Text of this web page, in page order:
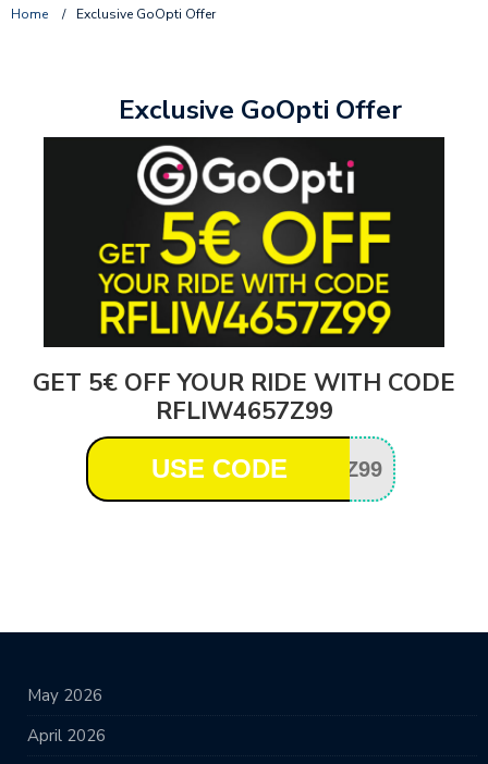
Home / Exclusive GoOpti Offer
Exclusive GoOpti Offer
GET 5€ OFF YOUR RIDE WITH CODE
RFLIW4657Z99
USE CODE Z99
May 2026
April 2026